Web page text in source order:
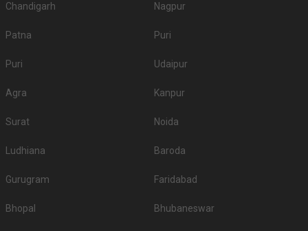
Chandigarh Nagpur
Patna Puri
Puri Udaipur
Agra Kanpur
Surat Noida
Ludhiana Baroda
Gurugram Faridabad
Bhopal Bhubaneswar